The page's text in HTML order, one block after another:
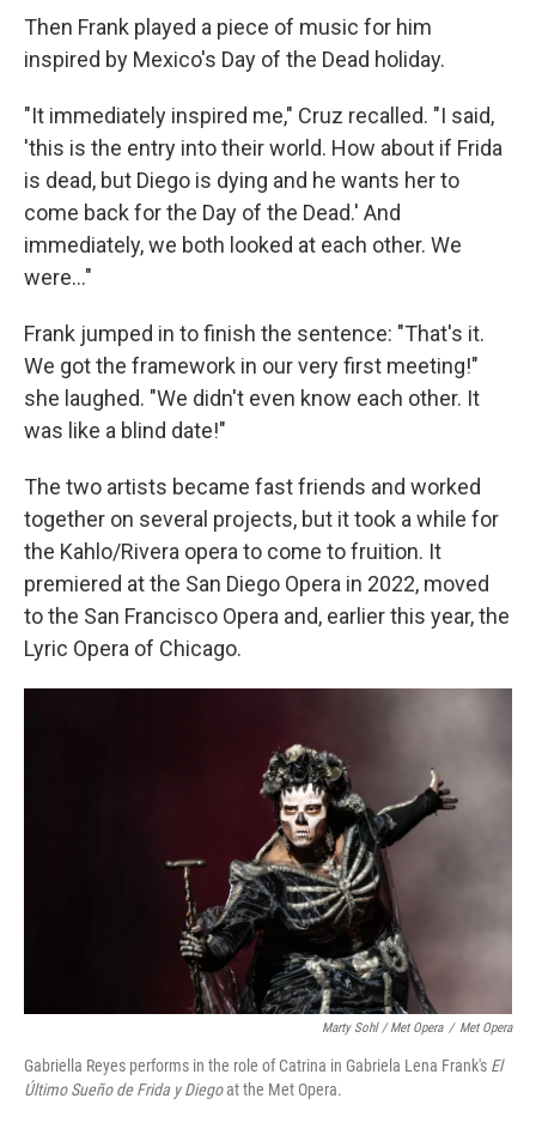
Then Frank played a piece of music for him
inspired by Mexico's Day of the Dead holiday.
"It immediately inspired me," Cruz recalled. "I said,
'this is the entry into their world. How about if Frida
is dead, but Diego is dying and he wants her to
come back for the Day of the Dead.' And
immediately, we both looked at each other. We
were..."
Frank jumped in to finish the sentence: "That's it.
We got the framework in our very first meeting!"
she laughed. "We didn't even know each other. It
was like a blind date!"
The two artists became fast friends and worked
together on several projects, but it took a while for
the Kahlo/Rivera opera to come to fruition. It
premiered at the San Diego Opera in 2022, moved
to the San Francisco Opera and, earlier this year, the
Lyric Opera of Chicago.
Marty Sohl / Met Opera / Met Opera
Gabriella Reyes performs in the role of Catrina in Gabriela Lena Frank's El
Último Sueño de Frida y Diegoat the Met Opera.